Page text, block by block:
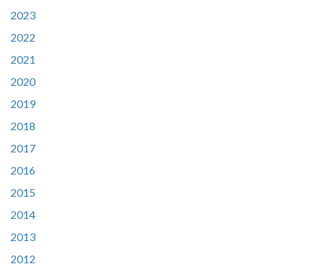
2023
2022
2021
2020
2019
2018
2017
2016
2015
2014
2013
2012